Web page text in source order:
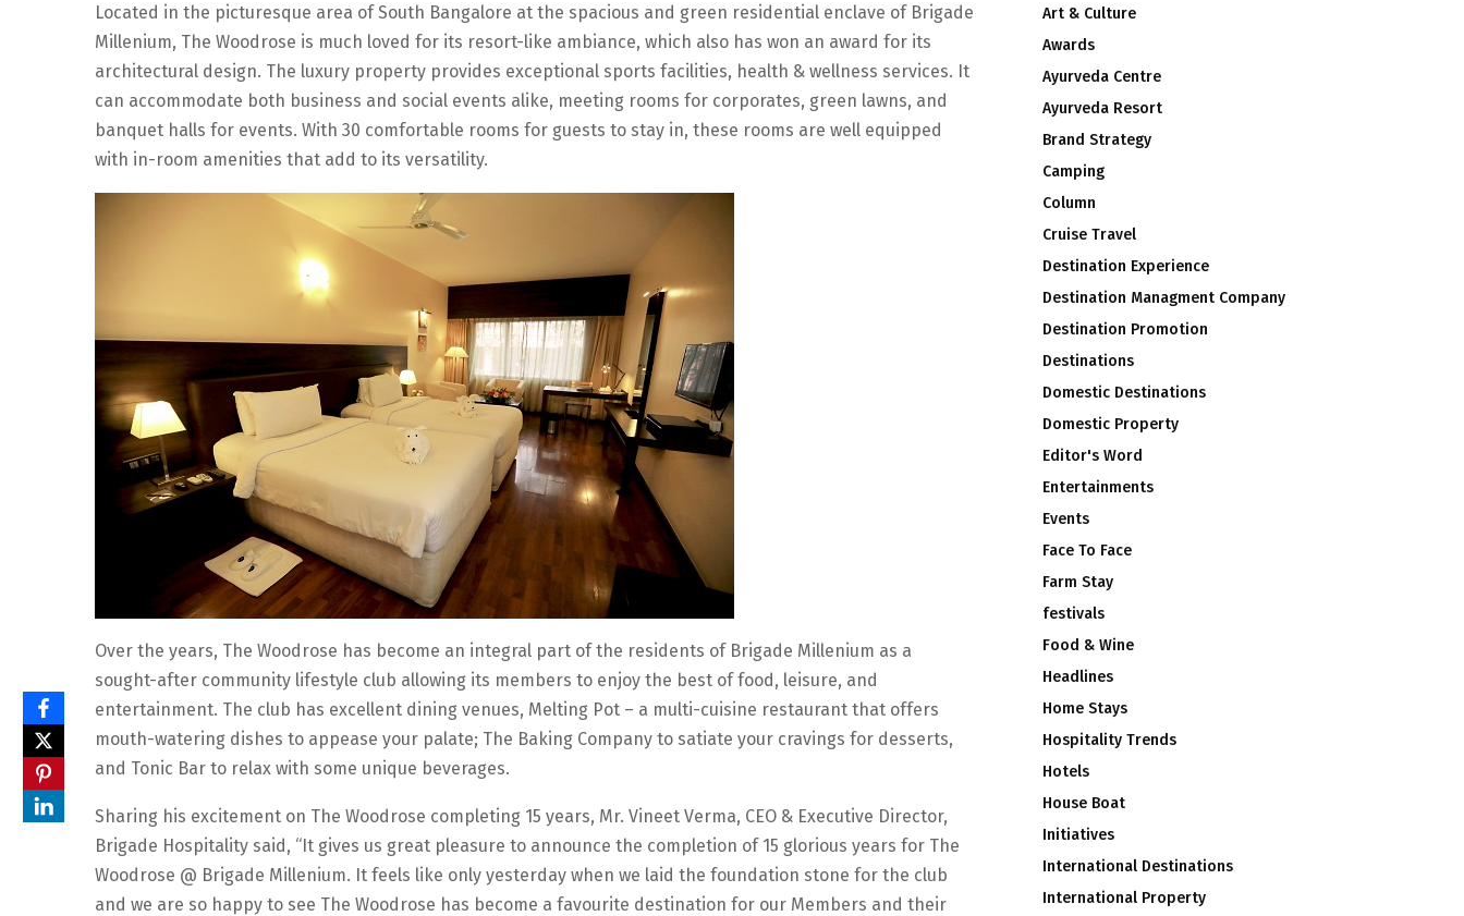
Located in the picturesque area of South Bangalore at the spacious and green residential enclave of Brigade
Millenium, The Woodrose is much loved for its resort-like ambiance, which also has won an award for its
architectural design. The luxury property provides exceptional sports facilities, health & wellness services. It
can accommodate both business and social events alike, meeting rooms for corporates, green lawns, and
banquet halls for events. With 30 comfortable rooms for guests to stay in, these rooms are well equipped
with in-room amenities that add to its versatility.
Over the years, The Woodrose has become an integral part of the residents of Brigade Millenium as a
sought-after community lifestyle club allowing its members to enjoy the best of food, leisure, and
entertainment. The club has excellent dining venues, Melting Pot – a multi-cuisine restaurant that offers
mouth-watering dishes to appease your palate; The Baking Company to satiate your cravings for desserts,
and Tonic Bar to relax with some unique beverages.
Sharing his excitement on The Woodrose completing 15 years, Mr. Vineet Verma, CEO & Executive Director,
Brigade Hospitality said, “It gives us great pleasure to announce the completion of 15 glorious years for The
Woodrose @ Brigade Millenium. It feels like only yesterday when we laid the foundation stone for the club
and we are so happy to see The Woodrose has become a favourite destination for our Members and their
Art & Culture
Awards
Ayurveda Centre
Ayurveda Resort
Brand Strategy
Camping
Column
Cruise Travel
Destination Experience
Destination Managment Company
Destination Promotion
Destinations
Domestic Destinations
Domestic Property
Editor's Word
Entertainments
Events
Face To Face
Farm Stay
festivals
Food & Wine
Headlines
Home Stays
Hospitality Trends
Hotels
House Boat
Initiatives
International Destinations
International Property